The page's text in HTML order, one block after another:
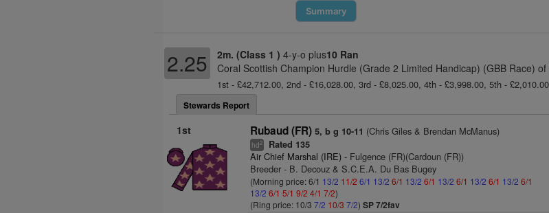
Summary
2.25 2m. (Class 1 ) 4-y-o plus10 Ran
Coral Scottish Champion Hurdle (Grade 2 Limited Handicap) (GBB Race)
1st - £42,712.00, 2nd - £16,028.00, 3rd - £8,025.00, 4th - £3,998.00, 5th -
Stewards Report
1st Rubaud (FR) 5, b g 10-11 (Chris Giles & Brendan McManus)
hd2 Rated 135
Air Chief Marshal (IRE) - Fulgence (FR)(Cardoun (FR))
Breeder - B. Decouz & S.C.E.A. Du Bas Bugey
(Morning price: 6/1 13/2 11/2 6/1 13/2 6/1 13/2 6/1 13/2 6/1 13/2 6/1 13/2 6/1
13/2 6/1 5/1 9/2 4/1 7/2)
(Ring price: 10/37/2 10/3 7/2)SP 7/2fav